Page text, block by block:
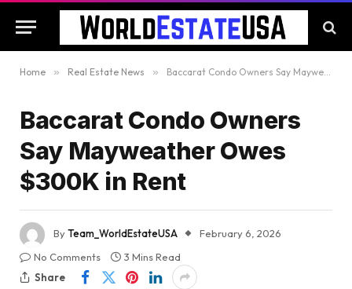
Home » Real Estate News » Baccarat Condo Owners Say Mayweather Owes $300K in Rent
Baccarat Condo Owners
Say Mayweather Owes
$300K in Rent
ByTeam_WorldEstateUSA
February 6, 2026
No Comments
3 Mins Read
Share